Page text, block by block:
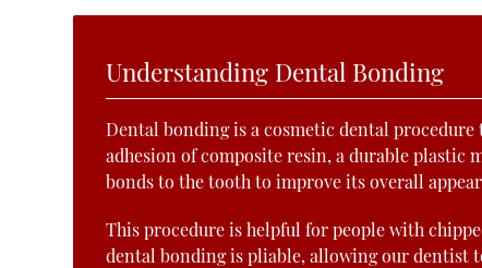
Understanding Dental Bonding
Dental bonding is a cosmetic dental
adhesion of composite resin, a durable plastic
bonds to the tooth to improve its overall
This procedure is helpful for people with
dental bonding is pliable, allowing our dentist